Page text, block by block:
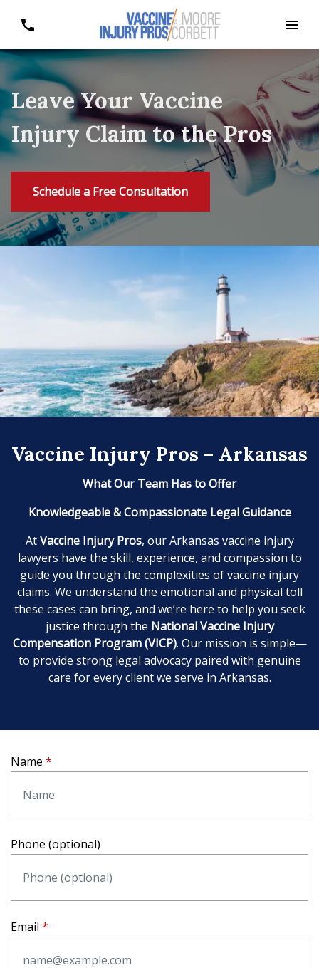
Leave Your Vaccine
Injury Claim to the Pros
Schedule a Free Consultation
Vaccine Injury Pros – Arkansas
What Our Team Has to Offer
Knowledgeable & Compassionate Legal Guidance
AtVaccine Injury Pros, our Arkansas vaccine injury
lawyers have the skill, experience, and compassion to
guide you through the complexities of vaccine injury
claims. We understand the emotional and physical toll
these cases can bring, and we’re here to help you seek
justice through the National Vaccine Injury
Compensation Program (VICP). Our mission is simple—
to provide strong legal advocacy paired with genuine
care for every client we serve in Arkansas.
Name
Phone (optional)
Email